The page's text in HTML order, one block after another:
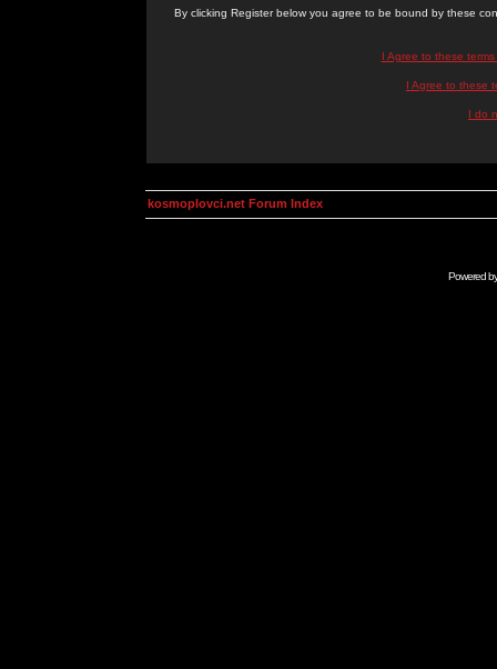
By clicking Register below you agree to be bound by these
I Agree to these
I Agree to these
I do
kosmoplovci.net Forum Index
Powered